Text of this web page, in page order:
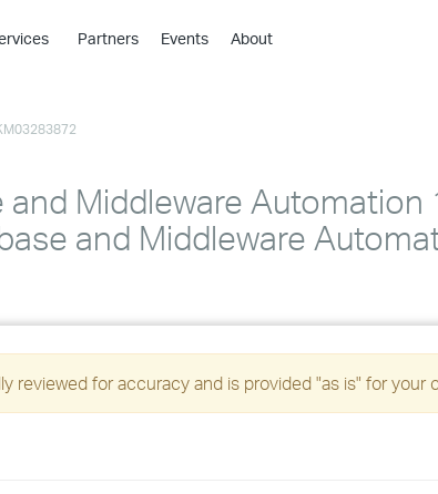
›
›
›
Partners Events About
Middleware
and Middleware
reviewed for accuracy and is provided "as is" for your